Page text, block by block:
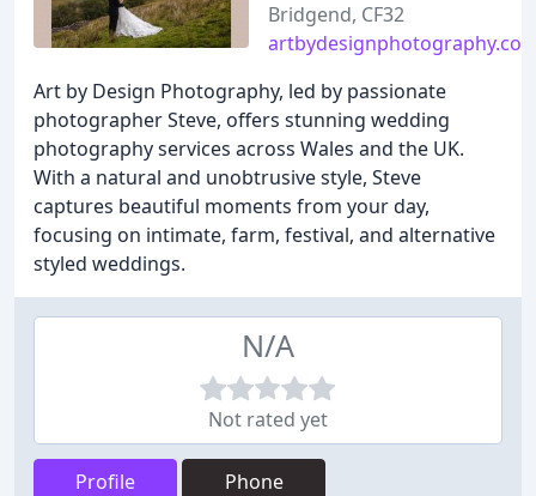
Bridgend, CF32
Art by Design Photography, led by passionate
photographer Steve, offers stunning wedding
photography services across Wales and the UK.
With a natural and unobtrusive style, Steve
captures beautiful moments from your day,
focusing on intimate, farm, festival, and alternative
styled weddings.
N/A
Not rated yet
Profile Phone